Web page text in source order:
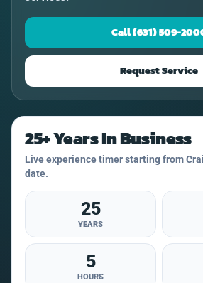
Call (631) 509-
Request Service
25+ Years In Business
Live experience timer starting from
date.
25
YEARS
5
HOURS